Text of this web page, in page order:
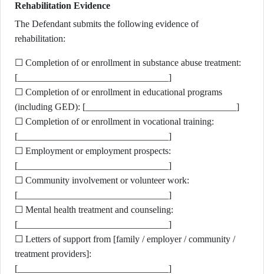
Rehabilitation Evidence
The Defendant submits the following evidence of
rehabilitation:
☐ Completion of or enrollment in substance abuse treatment:
[________________________________]
☐ Completion of or enrollment in educational programs
(including GED): [________________________________]
☐ Completion of or enrollment in vocational training:
[________________________________]
☐ Employment or employment prospects:
[________________________________]
☐ Community involvement or volunteer work:
[________________________________]
☐ Mental health treatment and counseling:
[________________________________]
☐ Letters of support from [family / employer / community /
treatment providers]:
[________________________________]